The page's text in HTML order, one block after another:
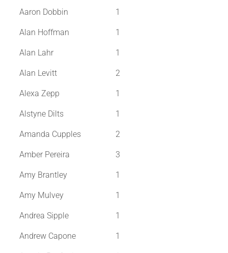
Aaron Dobbin 1
Alan Hoffman 1
Alan Lahr 1
Alan Levitt 2
Alexa Zepp 1
Alstyne Dilts 1
Amanda Cupples 2
Amber Pereira 3
Amy Brantley 1
Amy Mulvey 1
Andrea Sipple 1
Andrew Capone 1